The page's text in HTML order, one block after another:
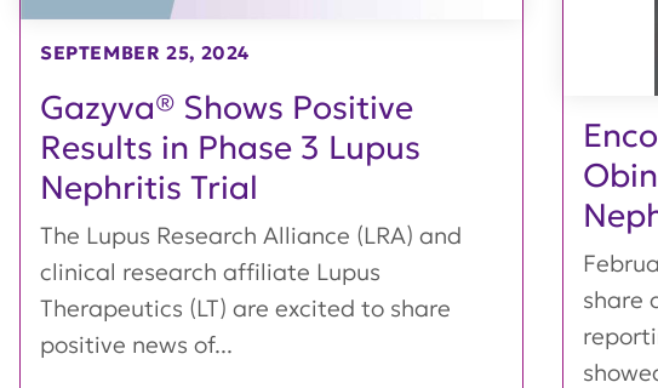
Gazyva® Shows Positive
Results in Phase 3 Lupus
Nephritis Trial
SEPTEMBER 25, 2024
The Lupus Research Alliance (LRA) and
clinical research affiliate Lupus
Therapeutics (LT) are excited to share
positive news of...
share